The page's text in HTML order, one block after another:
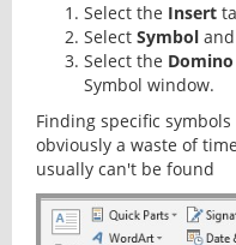
Select the Insert
Select Symbol
Select the
Symbol window.
Finding specific
obviously a waste of
usually can't be found